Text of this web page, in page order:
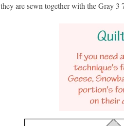
they are sewn together with the Gray